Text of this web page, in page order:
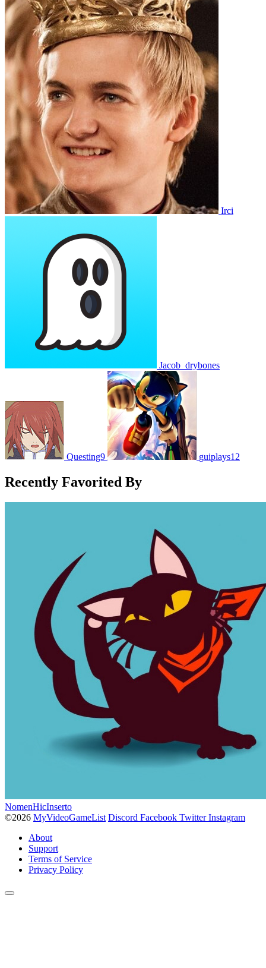
Irci
Jacob_drybones
Questing9 guiplays12
Recently Favorited By
NomenHicInserto
©2026 MyVideoGameList Discord Facebook Twitter Instagram
About
Support
Terms of Service
Privacy Policy